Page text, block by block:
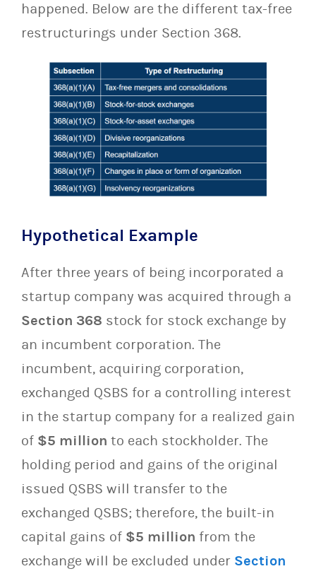
happened. Below are the different tax-free
restructurings under Section 368.
Hypothetical Example
After three years of being incorporated a
startup company was acquired through a
Section 368 stock for stock exchange by
an incumbent corporation. The
incumbent, acquiring corporation,
exchanged QSBS for a controlling interest
in the startup company for a realized gain
of $5 million to each stockholder. The
holding period and gains of the original
issued QSBS will transfer to the
exchanged QSBS; therefore, the built-in
capital gains of $5 million from the
exchange will be excluded under Section